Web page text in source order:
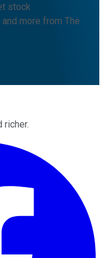
stock
more from The
richer.